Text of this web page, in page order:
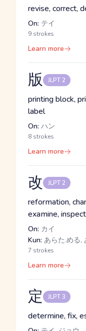
revise, correct,
On: テイ
9 strokes
Learn more
版 JLPT 2
printing block,
label
On: ハン
8 strokes
Learn more
改 JLPT 2
reformation,
examine,
On: カイ
Kun: あらた.める,
7 strokes
Learn more
定 JLPT 3
determine, fix,